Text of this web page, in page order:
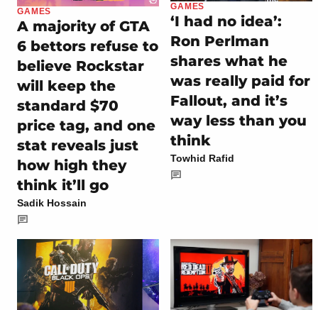
GAMES
A majority of GTA
6 bettors refuse to
believe Rockstar
will keep the
standard $70
price tag, and one
stat reveals just
how high they
think it’ll go
Sadik Hossain
GAMES
‘I had no idea’:
Ron Perlman
shares what he
was really paid for
Fallout, and it’s
way less than you
think
Towhid Rafid